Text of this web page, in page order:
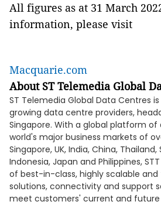
All figures as at 31 March
information, please visit
Macquarie.com
About ST Telemedia Global
ST Telemedia Global Data Centres
growing data centre providers,
Singapore. With a global platform
world's major business markets of
Singapore, UK, India, China, Thailand,
Indonesia, Japan and Philippines,
of best-in-class, highly scalable
solutions, connectivity and support
meet customers' current and future